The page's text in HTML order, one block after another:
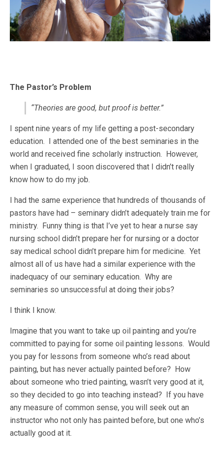
The Pastor’s Problem
“Theories are good, but proof is better.”
I spent nine years of my life getting a post-secondary
education. I attended one of the best seminaries in the
world and received fine scholarly instruction. However,
when I graduated, I soon discovered that I didn’t really
know how to do my job.
I had the same experience that hundreds of thousands of
pastors have had – seminary didn’t adequately train me for
ministry. Funny thing is that I’ve yet to hear a nurse say
nursing school didn’t prepare her for nursing or a doctor
say medical school didn’t prepare him for medicine. Yet
almost all of us have had a similar experience with the
inadequacy of our seminary education. Why are
seminaries so unsuccessful at doing their jobs?
I think I know.
Imagine that you want to take up oil painting and you’re
committed to paying for some oil painting lessons. Would
you pay for lessons from someone who’s read about
painting, but has never actually painted before? How
about someone who tried painting, wasn’t very good at it,
so they decided to go into teaching instead? If you have
any measure of common sense, you will seek out an
instructor who not only has painted before, but one who’s
actually good at it.